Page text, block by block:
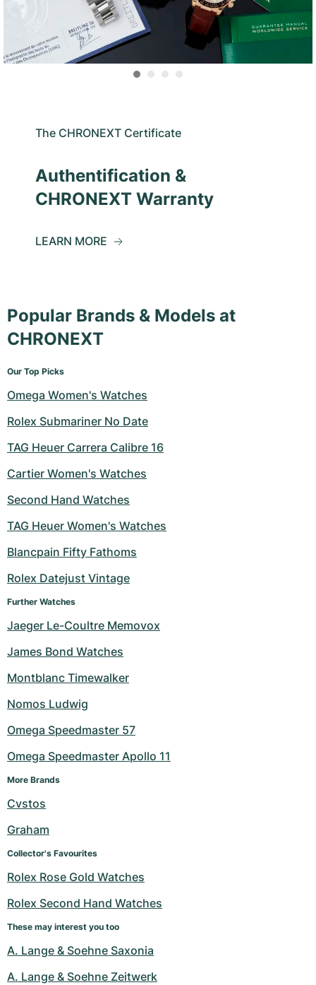
The CHRONEXT Certificate
Authentification &
CHRONEXT Warranty
LEARN MORE
Popular Brands & Models at
CHRONEXT
Our Top Picks
Omega Women's Watches
Rolex Submariner No Date
TAG Heuer Carrera Calibre 16
Cartier Women's Watches
Second Hand Watches
TAG Heuer Women's Watches
Blancpain Fifty Fathoms
Rolex Datejust Vintage
Further Watches
Jaeger Le-Coultre Memovox
James Bond Watches
Montblanc Timewalker
Nomos Ludwig
Omega Speedmaster 57
Omega Speedmaster Apollo 11
More Brands
Cvstos
Graham
Collector's Favourites
Rolex Rose Gold Watches
Rolex Second Hand Watches
These may interest you too
A. Lange & Soehne Saxonia
A. Lange & Soehne Zeitwerk